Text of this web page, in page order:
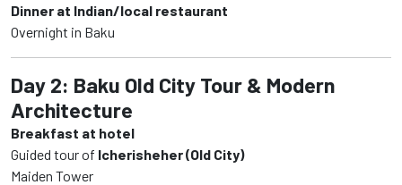
Dinner at Indian/local restaurant
Overnight in Baku
Day 2: Baku Old City Tour & Modern
Architecture
Breakfast at hotel
Guided tour of Icherisheher (Old City)
Maiden Tower